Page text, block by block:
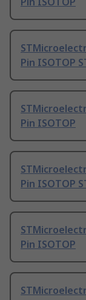
Pin ISOTOP
Pin ISOTOP
Pin ISOTOP
Pin ISOTOP